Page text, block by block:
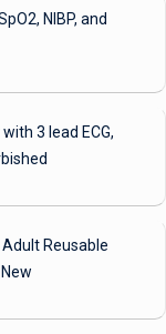
NIBP, and
with 3 lead ECG,
Reusable
New